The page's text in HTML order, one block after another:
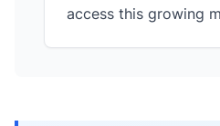
access this growing